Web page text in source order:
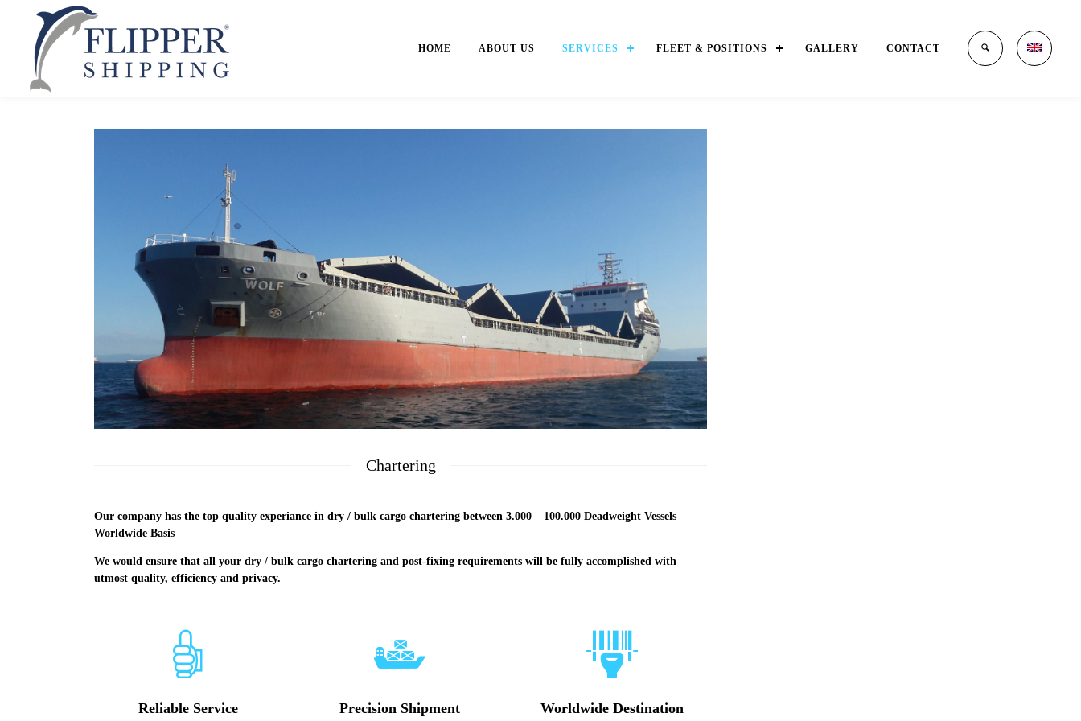
HOME ABOUT US SERVICES FLEET & POSITIONS GALLERY CONTACT
Chartering
Our company has the top quality experiance in dry / bulk cargo chartering between 3.000 – 100.000 Deadweight Vessels
Worldwide Basis
We would ensure that all your dry / bulk cargo chartering and post-fixing requirements will be fully accomplished with
utmost quality, efficiency and privacy.
Reliable Service Precision Shipment Worldwide Destination